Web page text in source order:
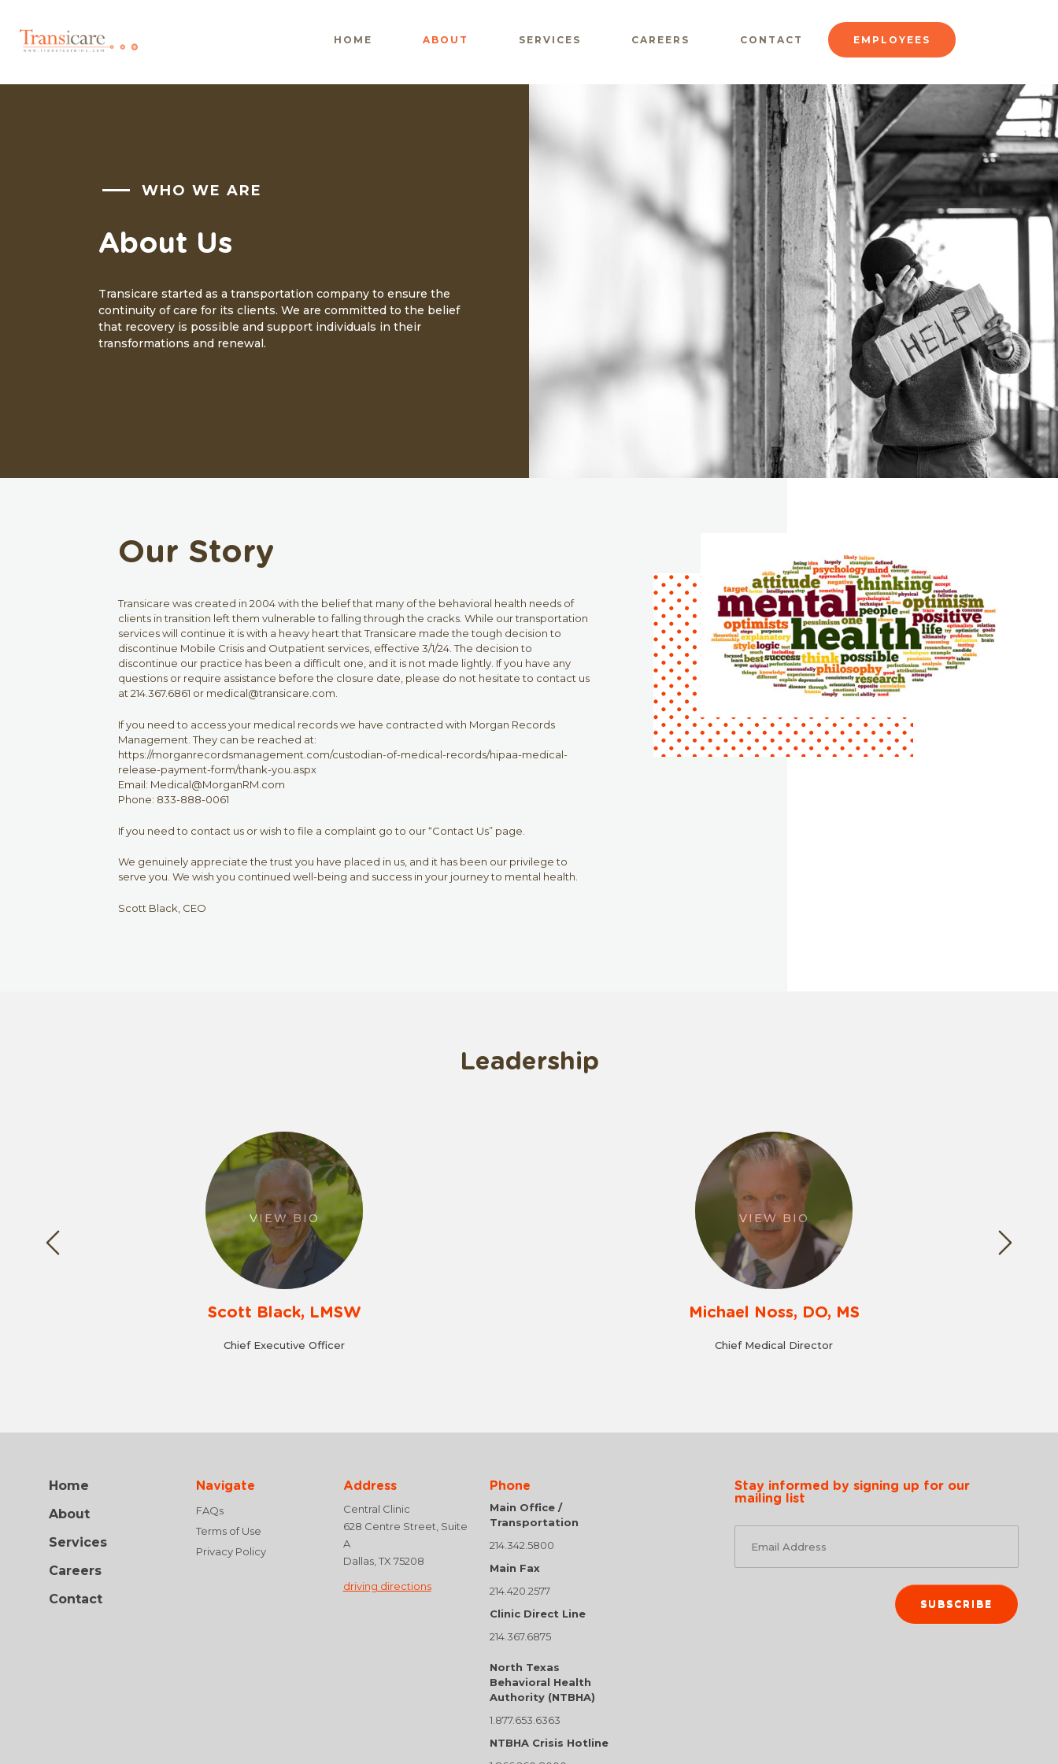
HOME ABOUT SERVICES CAREERS CONTACT EMPLOYEES
WHO WE ARE
About Us
Transicare started as a transportation company to ensure the
continuity of care for its clients. We are committed to the belief
that recovery is possible and support individuals in their
transformations and renewal.
Our Story
Transicare was created in 2004 with the belief that many of the behavioral health needs of
clients in transition left them vulnerable to falling through the cracks. While our transportation
services will continue it is with a heavy heart that Transicare made the tough decision to
discontinue Mobile Crisis and Outpatient services, effective 3/1/24. The decision to
discontinue our practice has been a difficult one, and it is not made lightly. If you have any
questions or require assistance before the closure date, please do not hesitate to contact us
at 214.367.6861 or medical@transicare.com.
If you need to access your medical records we have contracted with Morgan Records
Management. They can be reached at:
https://morganrecordsmanagement.com/custodian-of-medical-records/hipaa-medical-
release-payment-form/thank-you.aspx
Email: Medical@MorganRM.com
Phone: 833-888-0061
If you need to contact us or wish to file a complaint go to our “Contact Us” page.
We genuinely appreciate the trust you have placed in us, and it has been our privilege to
serve you. We wish you continued well-being and success in your journey to mental health.
Scott Black, CEO
Leadership
VIEW BIO
Scott Black, LMSW
Chief Executive Officer
VIEW BIO
Michael Noss, DO, MS
Chief Medical Director
Home
About
Services
Careers
Contact
Navigate
FAQs
Terms of Use
Privacy Policy
Address
Central Clinic
628 Centre Street, Suite
A
Dallas, TX 75208
driving directions
Phone
Main Office /
Transportation
214.342.5800
Main Fax
214.420.2577
Clinic Direct Line
214.367.6875
North Texas
Behavioral Health
Authority (NTBHA)
1.877.653.6363
NTBHA Crisis Hotline
Stay informed by signing up for our
mailing list